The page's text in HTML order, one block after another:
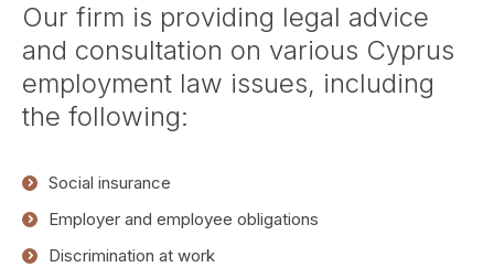
Our firm is providing legal advice
and consultation on various Cyprus
employment law issues, including
the following:
Social insurance
Employer and employee obligations
Discrimination at work